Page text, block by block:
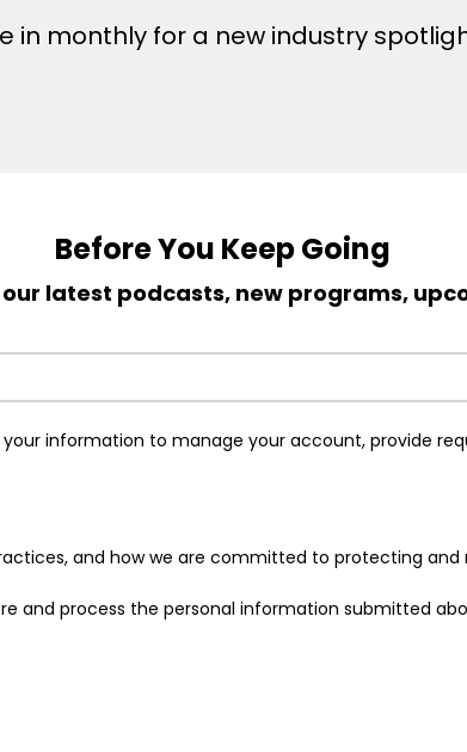
in monthly for a new industry
Before You Keep Going
latest podcasts, new programs,
information to manage your account, provide
and how we are committed to protecting and
and process the personal information submitted